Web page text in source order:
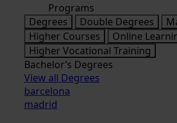
Programs
Degrees
Double Degrees
Higher Courses
Online
Higher Vocational Training
Bachelor’s Degrees
View all Degrees
barcelona
madrid